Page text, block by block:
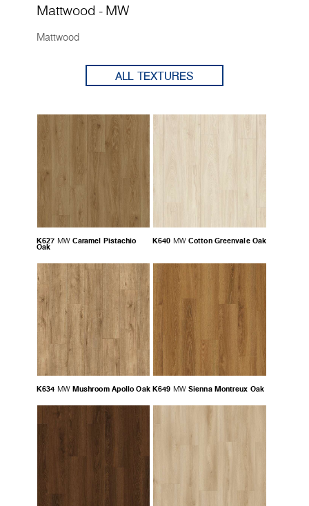
Mattwood - MW
Mattwood
ALL TEXTURES
K627 MW Caramel Pistachio
Oak
K640 MW Cotton Greenvale Oak
K634 MW Mushroom Apollo Oak K649 MW Sienna Montreux Oak